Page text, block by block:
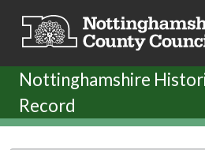
Nottinghamshire
Record